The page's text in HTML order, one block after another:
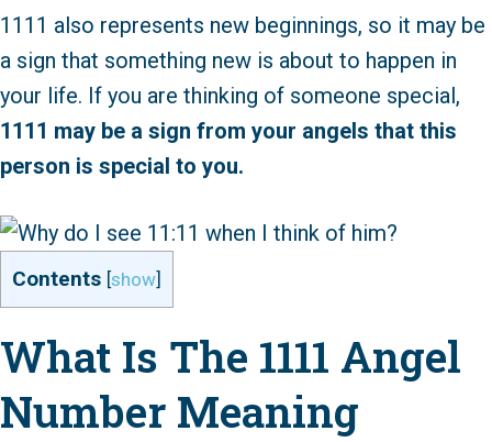
1111 also represents new beginnings, so it may be
a sign that something new is about to happen in
your life. If you are thinking of someone special,
1111 may be a sign from your angels that this
person is special to you.
Contents [show]
What Is The 1111 Angel
Number Meaning